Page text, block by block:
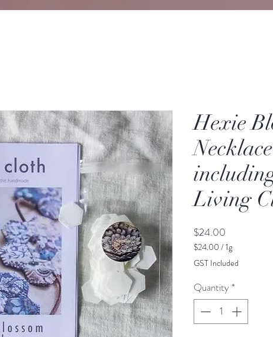
Hexie
Living
$24.00
$24.00 /1g
$24.00
per
1
Gram
GST Included
Quantity *